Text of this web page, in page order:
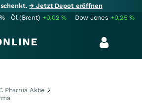
→ Jetzt Depot eröffnen
% Öl (Brent) +0,02% Dow Jones +0,25%
Pharma Aktie